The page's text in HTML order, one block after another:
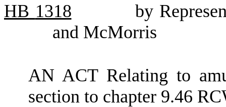
HB 1318
by
and McMorris
AN ACT Relating to
section to chapter 9.46